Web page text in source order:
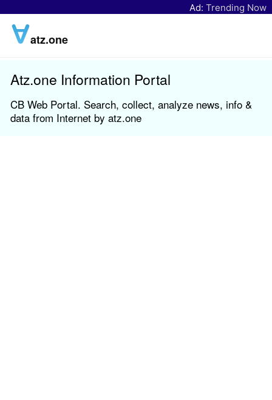
Ad: Trending Now
atz.one
Atz.one Information Portal
CB Web Portal. Search, collect, analyze news, info &
data from Internet by atz.one